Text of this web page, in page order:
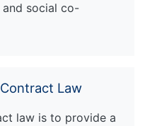
social co-
Law
law is to provide a